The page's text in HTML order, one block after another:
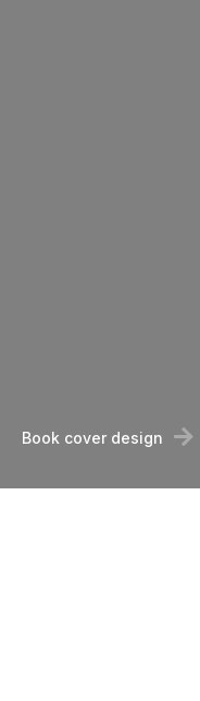
Book cover design